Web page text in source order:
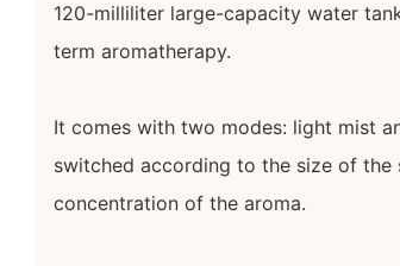
120-milliliter large-capacity water
term aromatherapy.
It comes with two modes: light mist
switched according to the size of
concentration of the aroma.